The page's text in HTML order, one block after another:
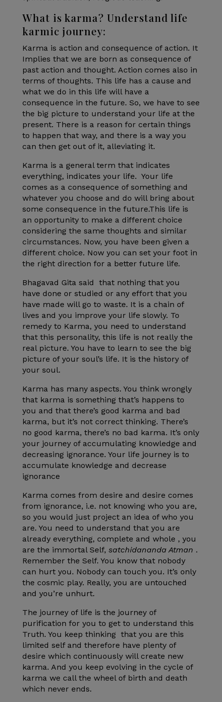
What is karma? Understand life
karmic journey:
Karma is action and consequence of action. It
Implies that we are born as consequence of
past action and thought. Action comes also in
terms of thoughts. This life has a cause and
what we do in this life will have a
consequence in the future. So, we have to see
the big picture to understand your life at the
present. There is a reason for certain things
to happen that way, and there is a way you
can then get out of it, alleviating it.
Karma is a general term that indicates
everything, indicates your life. Your life
comes as a consequence of something and
whatever you choose and do will bring about
some consequence in the future.This life is
an opportunity to make a different choice
considering the same thoughts and similar
circumstances. Now, you have been given a
different choice. Now you can set your foot in
the right direction for a better future life.
Bhagavad Gita said that nothing that you
have done or studied or any effort that you
have made will go to waste. It is a chain of
lives and you improve your life slowly. To
remedy to Karma, you need to understand
that this personality, this life is not really the
real picture. You have to learn to see the big
picture of your soul’s life. It is the history of
your soul.
Karma has many aspects. You think wrongly
that karma is something that’s happens to
you and that there’s good karma and bad
karma, but it’s not correct thinking. There’s
no good karma, there’s no bad karma. It’s only
your journey of accumulating knowledge and
decreasing ignorance. Your life journey is to
accumulate knowledge and decrease
ignorance
Karma comes from desire and desire comes
from ignorance, i.e. not knowing who you are,
so you would just project an idea of who you
are. You need to understand that you are
already everything, complete and whole , you
are the immortal Self, satchidananda Atman .
Remember the Self. You know that nobody
can hurt you. Nobody can touch you. It’s only
the cosmic play. Really, you are untouched
and you’re unhurt.
The journey of life is the journey of
purification for you to get to understand this
Truth. You keep thinking that you are this
limited self and therefore have plenty of
desire which continuously will create new
karma. And you keep evolving in the cycle of
karma we call the wheel of birth and death
which never ends.